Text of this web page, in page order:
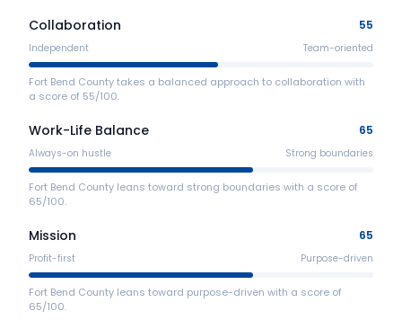
Collaboration 55
Independent Team-oriented
Fort Bend County takes a balanced approach to collaboration with
a score of 55/100.
Work-Life Balance 65
Always-on hustle Strong boundaries
Fort Bend County leans toward strong boundaries with a score of
65/100.
Mission 65
Profit-first Purpose-driven
Fort Bend County leans toward purpose-driven with a score of
65/100.